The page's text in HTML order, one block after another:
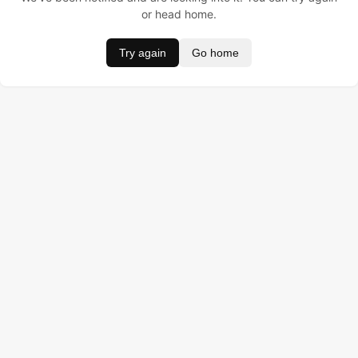
or head home.
Try again Go home